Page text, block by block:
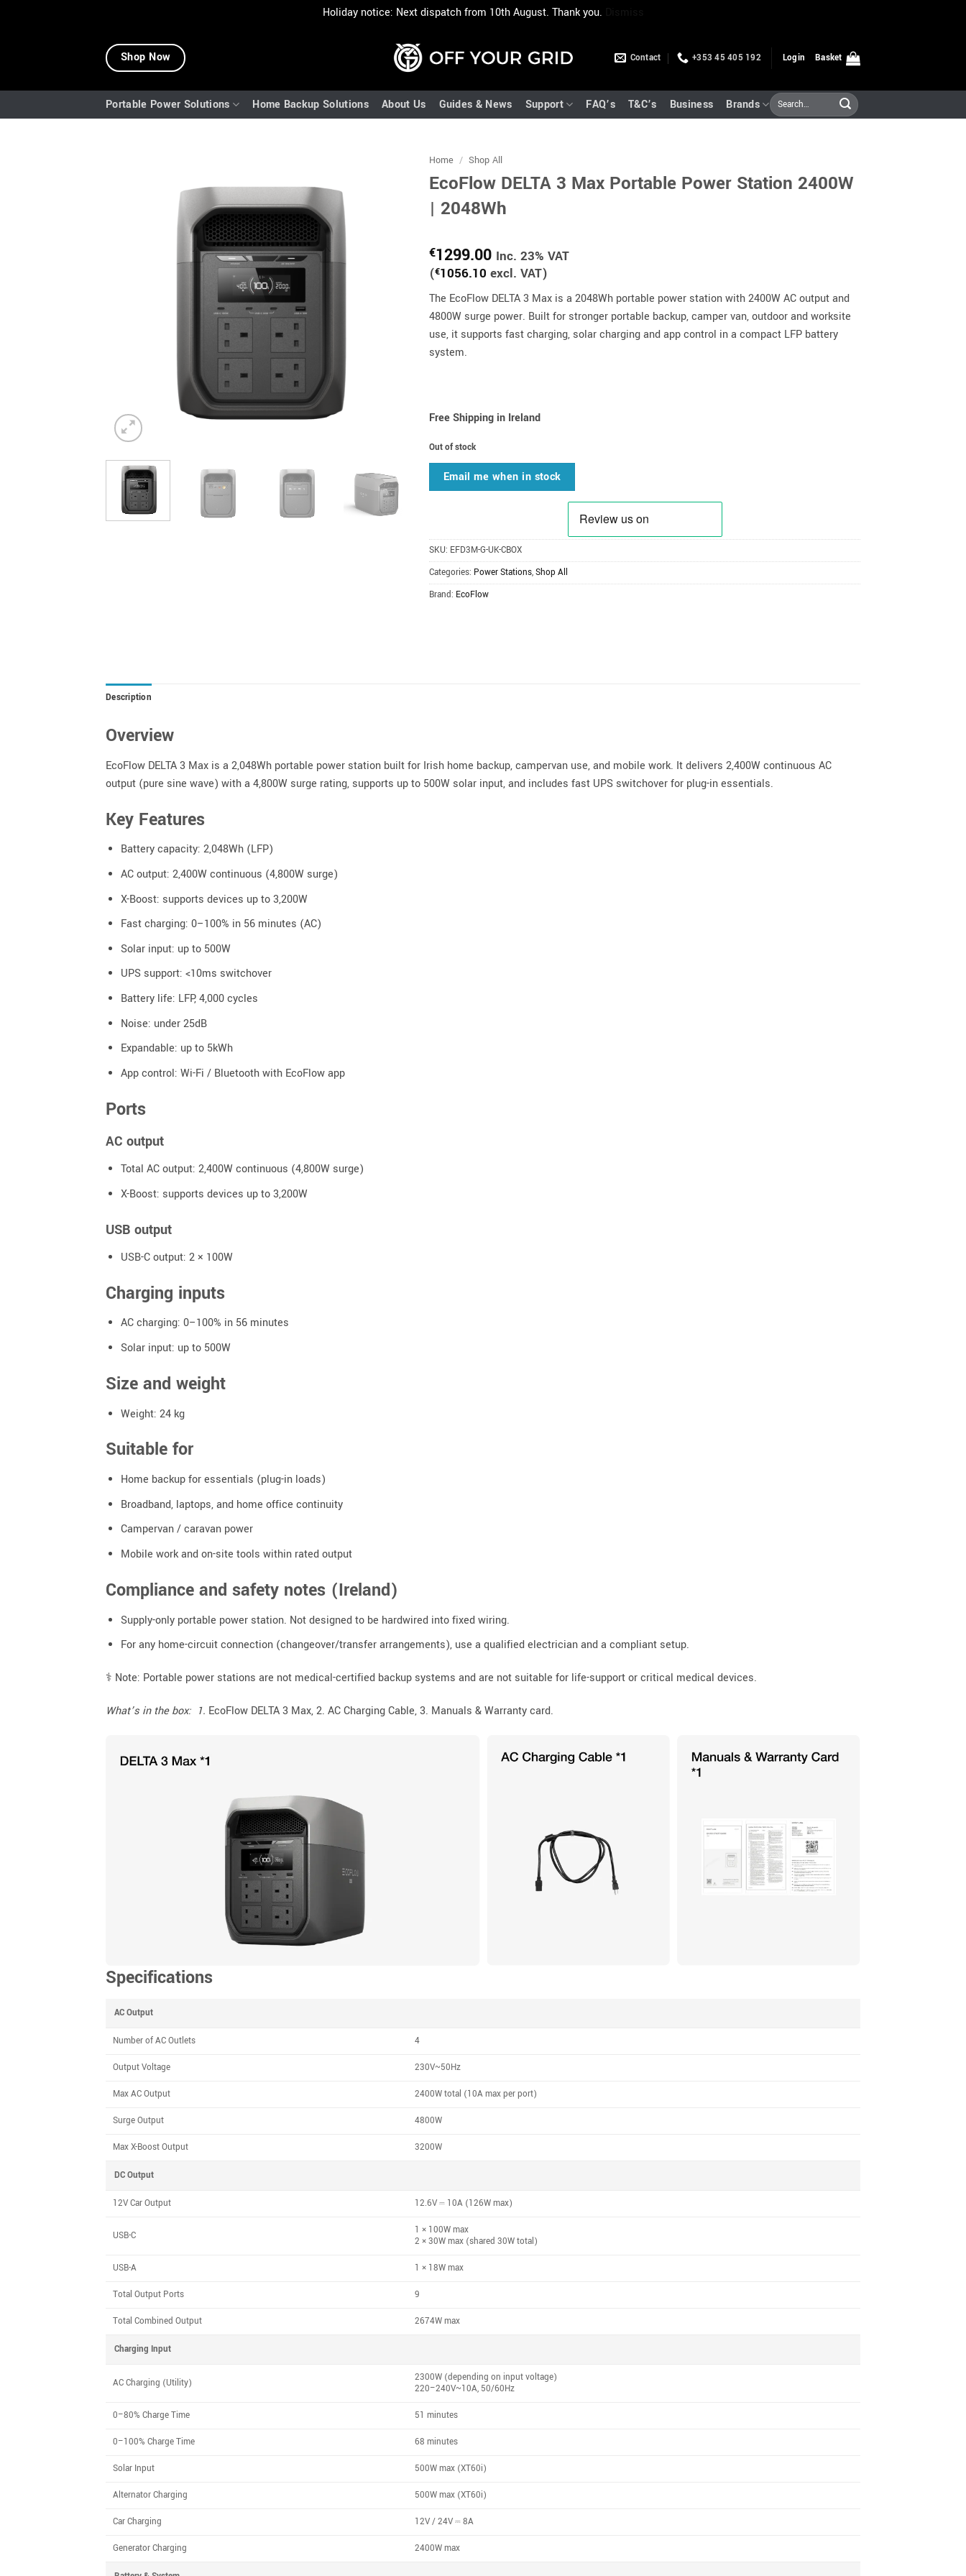
Holiday notice: Next dispatch from 10th August. Thank you.
Shop Now Contact +353 45 405 192 Login Basket
Portable Power Solutions Home Backup Solutions About Us Guides & News Support FAQ’s T&C’s Business Brands
Search
for:
Home / Shop All
EcoFlow DELTA 3 Max Portable Power Station 2400W
| 2048Wh
€1299.00 Inc. 23% VAT
(€1056.10 excl. VAT)
The EcoFlow DELTA 3 Max is a 2048Wh portable power station with 2400W AC output and
4800W surge power. Built for stronger portable backup, camper van, outdoor and worksite
use, it supports fast charging, solar charging and app control in a compact LFP battery
system.
Free Shipping in Ireland
Out of stock
Email me when in stock
SKU: EFD3M-G-UK-CBOX
Categories: Power Stations,Shop All
Brand: EcoFlow
Description
Overview
EcoFlow DELTA 3 Max is a 2,048Wh portable power station built for Irish home backup, campervan use, and mobile work. It delivers 2,400W continuous AC
output (pure sine wave) with a 4,800W surge rating, supports up to 500W solar input, and includes fast UPS switchover for plug-in essentials.
Key Features
Battery capacity: 2,048Wh (LFP)
AC output: 2,400W continuous (4,800W surge)
X-Boost: supports devices up to 3,200W
Fast charging: 0–100% in 56 minutes (AC)
Solar input: up to 500W
UPS support: <10ms switchover
Battery life: LFP, 4,000 cycles
Noise: under 25dB
Expandable: up to 5kWh
App control: Wi-Fi / Bluetooth with EcoFlow app
Ports
AC output
Total AC output: 2,400W continuous (4,800W surge)
X-Boost: supports devices up to 3,200W
USB output
USB-C output: 2 × 100W
Charging inputs
AC charging: 0–100% in 56 minutes
Solar input: up to 500W
Size and weight
Weight: 24 kg
Suitable for
Home backup for essentials (plug-in loads)
Broadband, laptops, and home office continuity
Campervan / caravan power
Mobile work and on-site tools within rated output
Compliance and safety notes (Ireland)
Supply-only portable power station. Not designed to be hardwired into fixed wiring.
For any home-circuit connection (changeover/transfer arrangements), use a qualified electrician and a compliant setup.
⚕️ Note: Portable power stations are not medical-certified backup systems and are not suitable for life-support or critical medical devices.
What’s in the box: 1. EcoFlow DELTA 3 Max, 2. AC Charging Cable, 3. Manuals & Warranty card.
Specifications
AC Output
Number of AC Outlets 4
Output Voltage 230V~50Hz
Max AC Output 2400W total (10A max per port)
Surge Output 4800W
Max X-Boost Output 3200W
DC Output
12V Car Output 12.6V ⎓ 10A (126W max)
USB-C
1 × 100W max
2 × 30W max (shared 30W total)
USB-A 1 × 18W max
Total Output Ports 9
Total Combined Output 2674W max
Charging Input
AC Charging (Utility)
2300W (depending on input voltage)
220–240V~10A, 50/60Hz
0–80% Charge Time 51 minutes
0–100% Charge Time 68 minutes
Solar Input 500W max (XT60i)
Alternator Charging 500W max (XT60i)
Car Charging 12V / 24V ⎓ 8A
Generator Charging 2400W max